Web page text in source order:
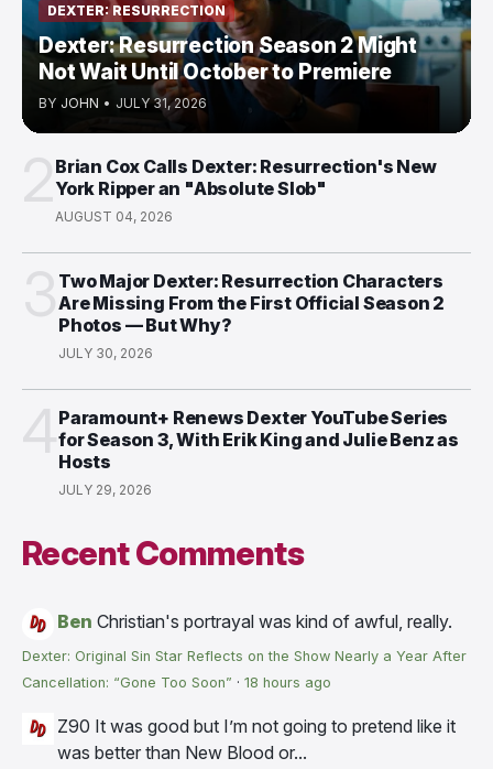
DEXTER: RESURRECTION
Dexter: Resurrection Season 2 Might
Not Wait Until October to Premiere
BY JOHN • JULY 31, 2026
Brian Cox Calls Dexter: Resurrection's New
York Ripper an "Absolute Slob"
AUGUST 04, 2026
Two Major Dexter: Resurrection Characters
Are Missing From the First Official Season 2
Photos — But Why?
JULY 30, 2026
Paramount+ Renews Dexter YouTube Series
for Season 3, With Erik King and Julie Benz as
Hosts
JULY 29, 2026
Recent Comments
Ben Christian's portrayal was kind of awful, really.
Dexter: Original Sin Star Reflects on the Show Nearly a Year After
Cancellation: “Gone Too Soon” · 18 hours ago
Z90 It was good but I’m not going to pretend like it
was better than New Blood or...